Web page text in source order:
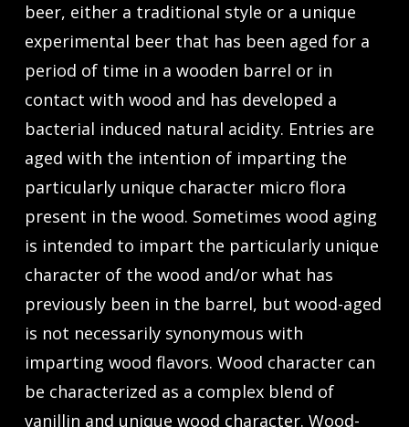
beer, either a traditional style or a unique
experimental beer that has been aged for a
period of time in a wooden barrel or in
contact with wood and has developed a
bacterial induced natural acidity. Entries are
aged with the intention of imparting the
particularly unique character micro flora
present in the wood. Sometimes wood aging
is intended to impart the particularly unique
character of the wood and/or what has
previously been in the barrel, but wood-aged
is not necessarily synonymous with
imparting wood flavors. Wood character can
be characterized as a complex blend of
vanillin and unique wood character. Wood-